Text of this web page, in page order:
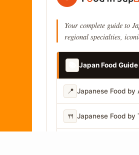
Your complete guide to
regional specialties,
Japan Food Guide
📍 Japanese Food by
🍴 Japanese Food by